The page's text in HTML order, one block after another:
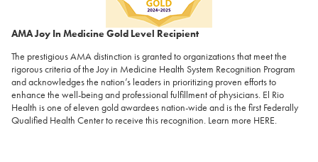
AMA Joy In Medicine Gold Level Recipient
The prestigious AMA distinction is granted to organizations that meet the
rigorous criteria of the Joy in Medicine Health System Recognition Program
and acknowledges the nation’s leaders in prioritizing proven efforts to
enhance the well-being and professional fulfillment of physicians. El Rio
Health is one of eleven gold awardees nation-wide and is the first Federally
Qualified Health Center to receive this recognition. Learn more HERE.